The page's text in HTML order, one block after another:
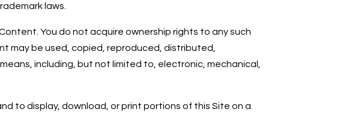
laws.
You do not acquire ownership rights to any such
may be used, copied, reproduced, distributed,
including, but not limited to, electronic, mechanical,
to display, download, or print portions of this Site on a